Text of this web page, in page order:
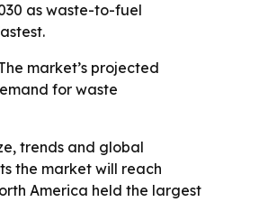
as waste-to-fuel
market’s projected
for waste
trends and global
the market will reach
America held the largest